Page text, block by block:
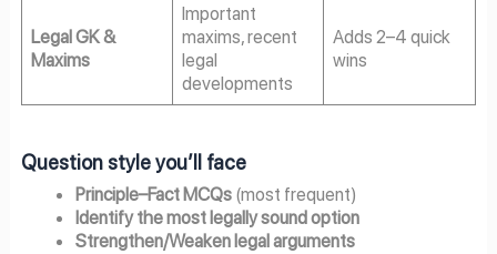
Legal GK &
Maxims
Important
maxims, recent
legal
developments
Adds 2–4 quick
wins
Question style you’ll face
Principle–Fact MCQs (most frequent)
Identify the most legally sound option
Strengthen/Weaken legal arguments